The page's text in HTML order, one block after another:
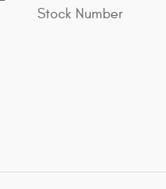
Stock Number